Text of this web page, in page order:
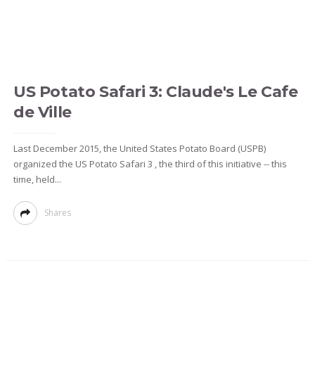
US Potato Safari 3: Claude's Le Cafe
de Ville
Last December 2015, the United States Potato Board (USPB)
organized the US Potato Safari 3 , the third of this initiative -- this
time, held...
Shares